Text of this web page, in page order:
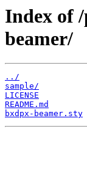
Index of
beamer/
../
sample/
LICENSE
README.md
bxdpx-beamer.sty